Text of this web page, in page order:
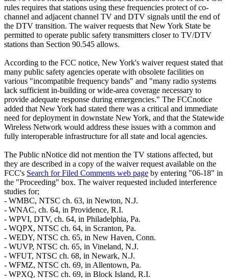
rules requires that stations using these frequencies protect of co-
channel and adjacent channel TV and DTV signals until the end of
the DTV transition. The waiver requests that New York State be
permitted to operate public safety transmitters closer to TV/DTV
stations than Section 90.545 allows.
According to the FCC notice, New York's waiver request stated that
many public safety agencies operate with obsolete facilities on
various "incompatible frequency bands" and "many radio systems
lack sufficient in-building or wide-area coverage necessary to
provide adequate response during emergencies." The FCCnotice
added that New York had stated there was a critical and immediate
need for deployment in downstate New York, and that the Statewide
Wireless Network would address these issues with a common and
fully interoperable infrastructure for all state and local agencies.
The Public nNotice did not mention the TV stations affected, but
they are described in a copy of the waiver request available on the
FCC's Search for Filed Comments web page by entering "06-18" in
the "Proceeding" box. The waiver requested included interference
studies for;
- WMBC, NTSC ch. 63, in Newton, N.J.
- WNAC, ch. 64, in Providence, R.I.
- WPVI, DTV, ch. 64, in Philadelphia, Pa.
- WQPX, NTSC ch. 64, in Scranton, Pa.
- WEDY, NTSC ch. 65, in New Haven, Conn.
- WUVP, NTSC ch. 65, in Vineland, N.J.
- WFUT, NTSC ch. 68, in Newark, N.J.
- WFMZ, NTSC ch. 69, in Allentown, Pa.
- WPXQ, NTSC ch. 69, in Block Island, R.I.